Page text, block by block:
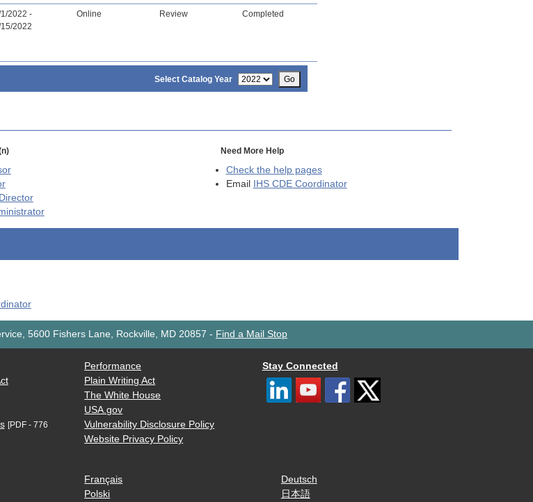
2022 -
2022
Online Review Completed
Select Catalog Year Go
Need More Help
Check the help pages
Email IHS CDE Coordinator
5600 Fishers Lane, Rockville, MD 20857 - Find a Mail Stop
[PDF - 776
Performance
Plain Writing Act
The White House
USA.gov
Vulnerability Disclosure Policy
Website Privacy Policy
Stay Connected
Français
Polski
Deutsch
日本語